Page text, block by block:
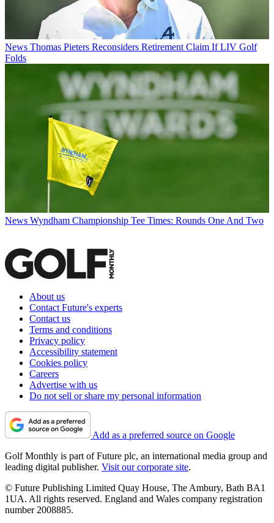
News Thomas Pieters Reconsiders Retirement Claim If LIV Golf
Folds
News Wyndham Championship Tee Times: Rounds One And Two
About us
Contact Future's experts
Contact us
Terms and conditions
Privacy policy
Accessibility statement
Cookies policy
Careers
Advertise with us
Do not sell or share my personal information
Add as a preferred source on Google
Golf Monthly is part of Future plc, an international media group and
leading digital publisher. Visit our corporate site.
© Future Publishing Limited Quay House, The Ambury, Bath BA1
1UA. All rights reserved. England and Wales company registration
number 2008885.